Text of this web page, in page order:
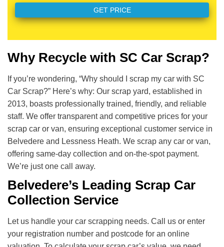
Why Recycle with SC Car Scrap?
If you’re wondering, “Why should I scrap my car with SC
Car Scrap?” Here’s why: Our scrap yard, established in
2013, boasts professionally trained, friendly, and reliable
staff. We offer transparent and competitive prices for your
scrap car or van, ensuring exceptional customer service in
Belvedere and Lessness Heath. We scrap any car or van,
offering same-day collection and on-the-spot payment.
We’re just one call away.
Belvedere’s Leading Scrap Car
Collection Service
Let us handle your car scrapping needs. Call us or enter
your registration number and postcode for an online